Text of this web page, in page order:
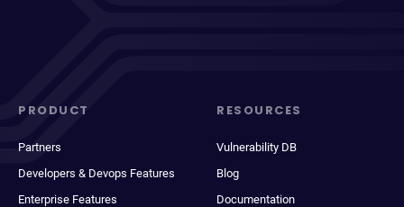
PRODUCT
Partners
Developers & Devops Features
Enterprise Features
RESOURCES
Vulnerability DB
Blog
Documentation